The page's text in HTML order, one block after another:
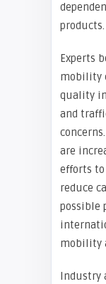
products.
Experts
mobility
quality
and
are
efforts to
reduce
possible
mobility
Industry